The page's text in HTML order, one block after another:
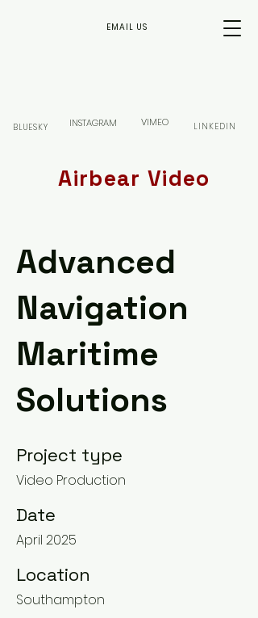
EMAIL US
BLUESKY INSTAGRAM VIMEO LINKEDIN
Airbear Video
Advanced
Navigation
Maritime
Solutions
Project type
Video Production
Date
April 2025
Location
Southampton